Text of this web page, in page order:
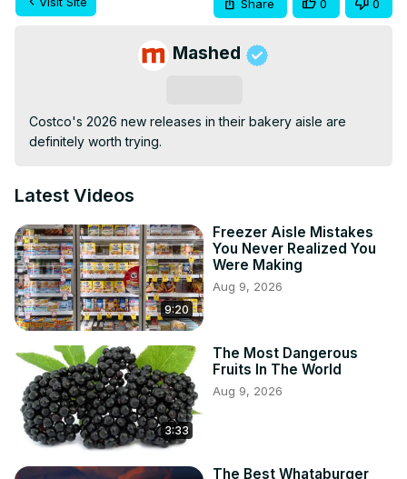
Share 0 0
Mashed
Costco's 2026 new releases in their bakery aisle are
definitely worth trying.
Latest Videos
9:20
Freezer Aisle Mistakes
You Never Realized You
Were Making
Aug 9, 2026
3:33
The Most Dangerous
Fruits In The World
Aug 9, 2026
The Best Whataburger